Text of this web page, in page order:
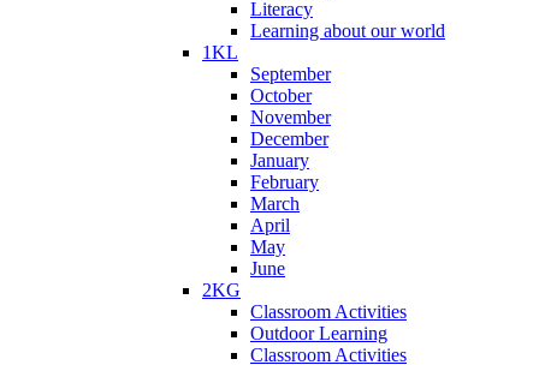
Literacy
Learning about our world
1KL
September
October
November
December
January
February
March
April
May
June
2KG
Classroom Activities
Outdoor Learning
Classroom Activities